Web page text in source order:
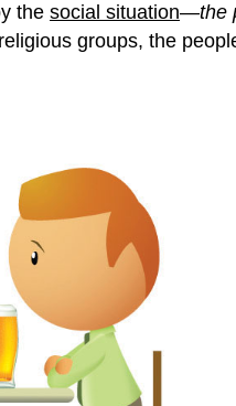
the social situation—the
groups, the